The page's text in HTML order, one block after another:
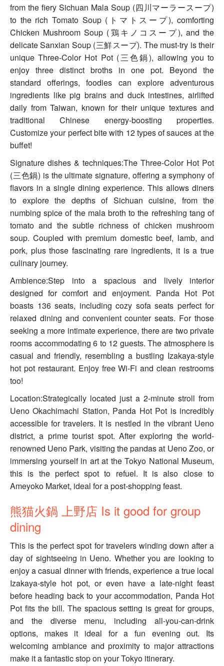
from the fiery Sichuan Mala Soup (四川マーラースープ)
to the rich Tomato Soup (トマトスープ), comforting
Chicken Mushroom Soup (鶏キノコスープ), and the
delicate Sanxian Soup (三鮮スープ). The must-try is their
unique Three-Color Hot Pot (三色鍋), allowing you to
enjoy three distinct broths in one pot. Beyond the
standard offerings, foodies can explore adventurous
ingredients like pig brains and duck intestines, airlifted
daily from Taiwan, known for their unique textures and
traditional Chinese energy-boosting properties.
Customize your perfect bite with 12 types of sauces at the
buffet!
Signature dishes & techniques:The Three-Color Hot Pot
(三色鍋) is the ultimate signature, offering a symphony of
flavors in a single dining experience. This allows diners
to explore the depths of Sichuan cuisine, from the
numbing spice of the mala broth to the refreshing tang of
tomato and the subtle richness of chicken mushroom
soup. Coupled with premium domestic beef, lamb, and
pork, plus those fascinating rare ingredients, it is a true
culinary journey.
Ambience:Step into a spacious and lively interior
designed for comfort and enjoyment. Panda Hot Pot
boasts 136 seats, including cozy sofa seats perfect for
relaxed dining and convenient counter seats. For those
seeking a more intimate experience, there are two private
rooms accommodating 6 to 12 guests. The atmosphere is
casual and friendly, resembling a bustling Izakaya-style
hot pot restaurant. Enjoy free Wi-Fi and clean restrooms
too!
Location:Strategically located just a 2-minute stroll from
Ueno Okachimachi Station, Panda Hot Pot is incredibly
accessible for travelers. It is nestled in the vibrant Ueno
district, a prime tourist spot. After exploring the world-
renowned Ueno Park, visiting the pandas at Ueno Zoo, or
immersing yourself in art at the Tokyo National Museum,
this is the perfect spot to refuel. It is also close to
Ameyoko Market, ideal for a post-shopping feast.
熊猫火鍋 上野店 Is it good for group
dining
This is the perfect spot for travelers winding down after a
day of sightseeing in Ueno. Whether you are looking to
enjoy a casual dinner with friends, experience a true local
Izakaya-style hot pot, or even have a late-night feast
before heading back to your accommodation, Panda Hot
Pot fits the bill. The spacious setting is great for groups,
and the diverse menu, including all-you-can-drink
options, makes it ideal for a fun evening out. Its
welcoming ambiance and proximity to major attractions
make it a fantastic stop on your Tokyo itinerary.